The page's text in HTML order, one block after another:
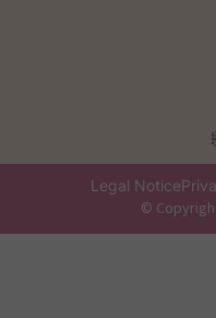
Legal Notice
©